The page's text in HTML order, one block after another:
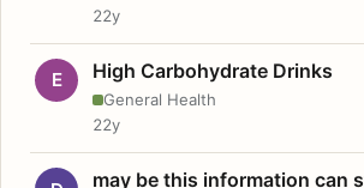
22y
E High Carbohydrate Drinks
General Health
22y
may be this information can